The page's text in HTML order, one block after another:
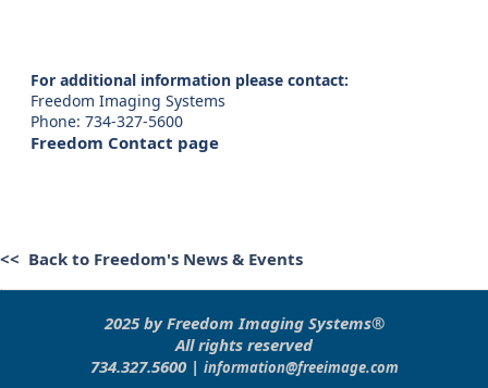
For additional information please contact:
Freedom Imaging Systems
Phone: 734-327-5600
Freedom Contact page
<< Back to Freedom's News & Events
2025 by Freedom Imaging Systems®
All rights reserved
734.327.5600 | information@freeimage.com